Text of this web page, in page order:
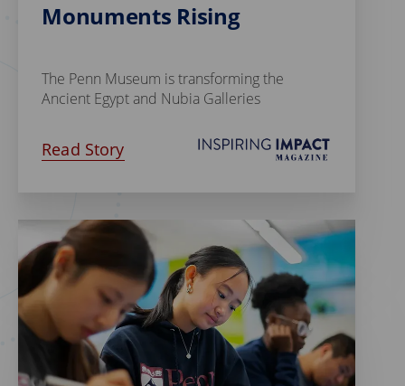
Monuments Rising
The Penn Museum is transforming the
Ancient Egypt and Nubia Galleries
Read Story